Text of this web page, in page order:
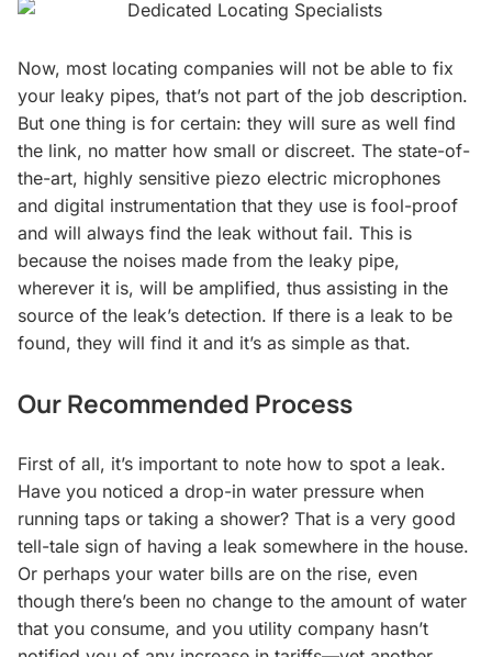
Now, most locating companies will not be able to fix
your leaky pipes, that’s not part of the job description.
But one thing is for certain: they will sure as well find
the link, no matter how small or discreet. The state-of-
the-art, highly sensitive piezo electric microphones
and digital instrumentation that they use is fool-proof
and will always find the leak without fail. This is
because the noises made from the leaky pipe,
wherever it is, will be amplified, thus assisting in the
source of the leak’s detection. If there is a leak to be
found, they will find it and it’s as simple as that.
Our Recommended Process
First of all, it’s important to note how to spot a leak.
Have you noticed a drop-in water pressure when
running taps or taking a shower? That is a very good
tell-tale sign of having a leak somewhere in the house.
Or perhaps your water bills are on the rise, even
though there’s been no change to the amount of water
that you consume, and you utility company hasn’t